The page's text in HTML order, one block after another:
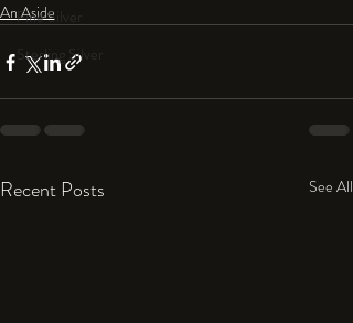
Fine Silver
Sterling Silver
An Aside
Recent Posts See All